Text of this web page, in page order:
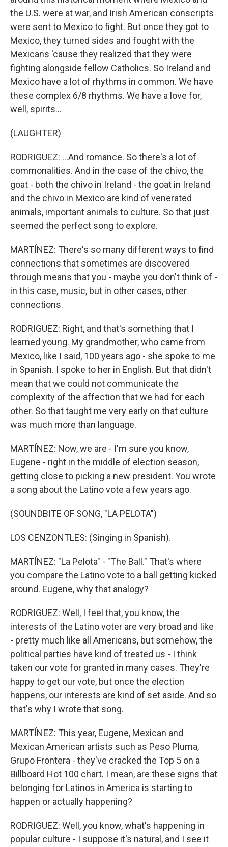
the U.S. were at war, and Irish American conscripts
were sent to Mexico to fight. But once they got to
Mexico, they turned sides and fought with the
Mexicans 'cause they realized that they were
fighting alongside fellow Catholics. So Ireland and
Mexico have a lot of rhythms in common. We have
these complex 6/8 rhythms. We have a love for,
well, spirits...
(LAUGHTER)
RODRIGUEZ: ...And romance. So there's a lot of
commonalities. And in the case of the chivo, the
goat - both the chivo in Ireland - the goat in Ireland
and the chivo in Mexico are kind of venerated
animals, important animals to culture. So that just
seemed the perfect song to explore.
MARTÍNEZ: There's so many different ways to find
connections that sometimes are discovered
through means that you - maybe you don't think of -
in this case, music, but in other cases, other
connections.
RODRIGUEZ: Right, and that's something that I
learned young. My grandmother, who came from
Mexico, like I said, 100 years ago - she spoke to me
in Spanish. I spoke to her in English. But that didn't
mean that we could not communicate the
complexity of the affection that we had for each
other. So that taught me very early on that culture
was much more than language.
MARTÍNEZ: Now, we are - I'm sure you know,
Eugene - right in the middle of election season,
getting close to picking a new president. You wrote
a song about the Latino vote a few years ago.
(SOUNDBITE OF SONG, "LA PELOTA")
LOS CENZONTLES: (Singing in Spanish).
MARTÍNEZ: "La Pelota" - "The Ball." That's where
you compare the Latino vote to a ball getting kicked
around. Eugene, why that analogy?
RODRIGUEZ: Well, I feel that, you know, the
interests of the Latino voter are very broad and like
- pretty much like all Americans, but somehow, the
political parties have kind of treated us - I think
taken our vote for granted in many cases. They're
happy to get our vote, but once the election
happens, our interests are kind of set aside. And so
that's why I wrote that song.
MARTÍNEZ: This year, Eugene, Mexican and
Mexican American artists such as Peso Pluma,
Grupo Frontera - they've cracked the Top 5 on a
Billboard Hot 100 chart. I mean, are these signs that
belonging for Latinos in America is starting to
happen or actually happening?
RODRIGUEZ: Well, you know, what's happening in
popular culture - I suppose it's natural, and I see it